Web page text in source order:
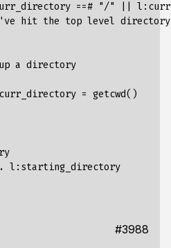
==# "
/" ||
' ve hit the top level directory
up a directory
= getcwd()
. l : starting_directory
#3988